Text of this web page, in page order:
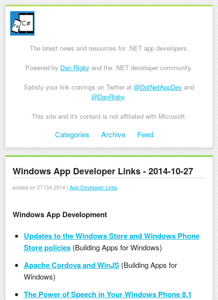
The latest news and resources for .NET app developers.
Powered by Dan Rigby and the .NET developer community.
Satisfy your link cravings on Twitter at @DotNetAppDev and
@DanRigby.
This site and it's content is not affiliated with Microsoft.
Skip to contentCategories Archive Feed
Windows App Developer Links - 2014-10-27
posted on 27 Oct 2014 | App Developer Links
Windows App Development
Updates to the Windows Store and Windows Phone
Store policies(Building Apps for Windows)
Apache Cordova and WinJS(Building Apps for
Windows)
The Power of Speech in Your Windows Phone 8.1